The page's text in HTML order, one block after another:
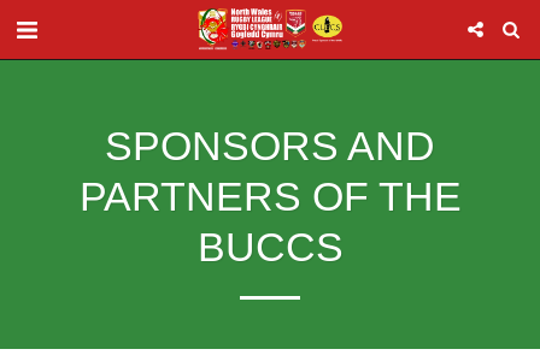
SPONSORS AND
PARTNERS OF THE
BUCCS